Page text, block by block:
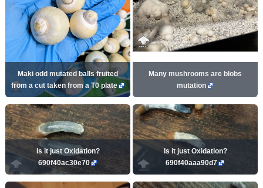
Maki odd mutated balls fruited
from a cut taken from a T0 plate
Many mushrooms are blobs
mutation
Is it just Oxidation?
690f40ac30e70
Is it just Oxidation?
690f40aaa90d7